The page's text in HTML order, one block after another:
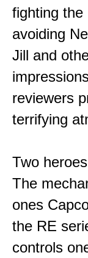
fighting the
avoiding
Jill and
reviewers
terrifying
Two heroes
The
ones
the RE
controls